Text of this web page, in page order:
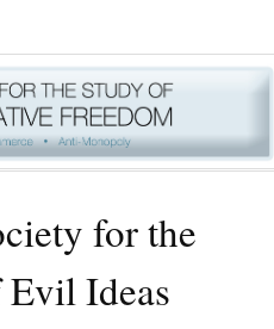
for the
Ideas